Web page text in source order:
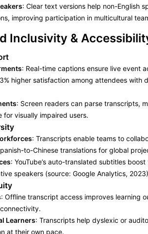
: Clear text versions help non-English
improving participation in multicultural
Inclusivity &
: Real-time captions ensure live event
higher satisfaction among attendees with
: Screen readers can parse transcripts,
for visually impaired users.
: Transcripts enable teams to
to-Chinese translations for global
: YouTube’s auto-translated subtitles
speakers (source: Google Analytics,
: Offline transcript access improves learning
Learners: Transcripts help dyslexic or
at their own pace.